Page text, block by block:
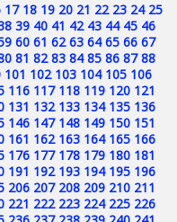
17 18 19 20 21 22 23 24 25
39 40 41 42 43 44 45 46
60 61 62 63 64 65 66 67
81 82 83 84 85 86 87 88
101 102 103 104 105 106
116 117 118 119 120 121
131 132 133 134 135 136
146 147 148 149 150 151
161 162 163 164 165 166
176 177 178 179 180 181
191 192 193 194 195 196
206 207 208 209 210 211
221 222 223 224 225 226